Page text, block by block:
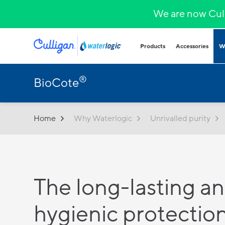
We are now
Products
Hands-free
Outdoor and
for all demands
Accessories
BioCote®
Home Why Waterlogic Unrivalled purity
The long-lasting
hygienic